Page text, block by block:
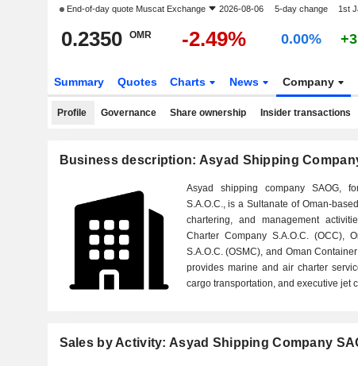
End-of-day quote Muscat Exchange 2026-08-06 5-day change 1st
0.2350 OMR -2.49% 0.00%
Summary Quotes Charts News Company
Profile Governance Share ownership Insider transactions
Business description: Asyad Shipping
Asyad shipping company SAOG,
S.A.O.C., is a Sultanate of Oman-
chartering, and management
Charter Company S.A.O.C. (OCC),
S.A.O.C. (OSMC), and Oman
provides marine and air charter
cargo transportation, and executive jet
Sales by Activity: Asyad Shipping Company